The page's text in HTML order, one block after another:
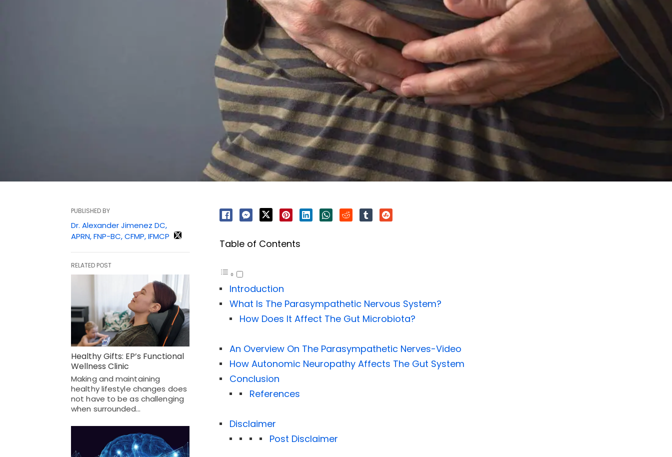
Table of Contents
Introduction
What Is The Parasympathetic Nervous System?
How Does It Affect The Gut Microbiota?
An Overview On The Parasympathetic Nerves-Video
How Autonomic Neuropathy Affects The Gut System
Conclusion
References
Disclaimer
Post Disclaimer
PUBLISHED BY
Dr. Alexander Jimenez DC,
APRN, FNP-BC, CFMP, IFMCP
RELATED POST
Healthy Gifts: EP’s Functional
Wellness Clinic
Making and maintaining
healthy lifestyle changes does
not have to be as challenging
when surrounded…